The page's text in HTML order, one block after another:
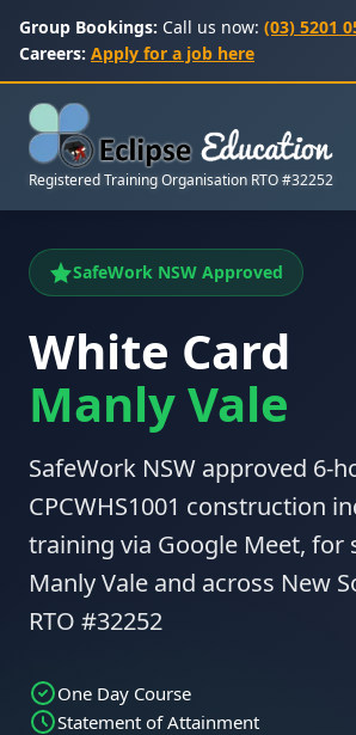
Group Bookings: Call us now: (03) 5201
Careers: Apply for a job here
Registered Training Organisation RTO #32252
SafeWork NSW Approved
White Card
Manly Vale
SafeWork NSW approved 6-
CPCWHS1001 construction
training via Google Meet, for
Manly Vale and across New
RTO #32252
One Day Course
Statement of Attainment